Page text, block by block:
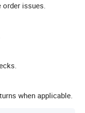
order issues.
when applicable.